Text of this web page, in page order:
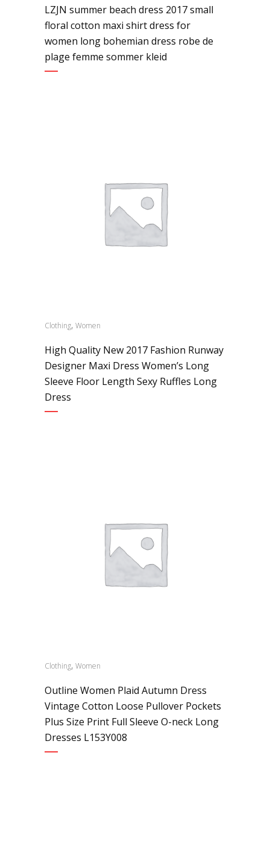
LZJN summer beach dress 2017 small
floral cotton maxi shirt dress for
women long bohemian dress robe de
plage femme sommer kleid
Clothing, Women
High Quality New 2017 Fashion Runway
Designer Maxi Dress Women’s Long
Sleeve Floor Length Sexy Ruffles Long
Dress
Clothing, Women
Outline Women Plaid Autumn Dress
Vintage Cotton Loose Pullover Pockets
Plus Size Print Full Sleeve O-neck Long
Dresses L153Y008